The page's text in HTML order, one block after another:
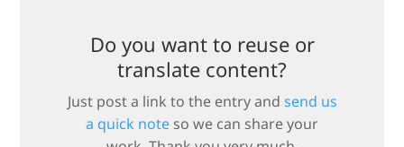
Do you want to reuse or
translate content?
Just post a link to the entry and send us
a quick note so we can share your